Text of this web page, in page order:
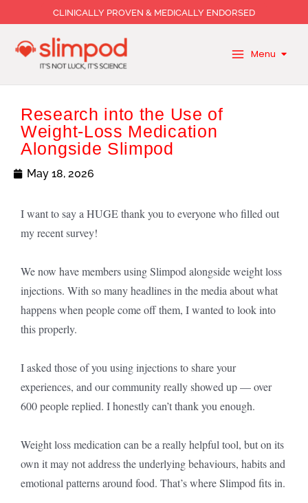
to
content
CLINICALLY PROVEN & MEDICALLY ENDORSED
Menu
Research into the Use of
Weight-Loss Medication
Alongside Slimpod
May 18, 2026
I want to say a HUGE thank you to everyone who filled out
my recent survey!
We now have members using Slimpod alongside weight loss
injections. With so many headlines in the media about what
happens when people come off them, I wanted to look into
this properly.
I asked those of you using injections to share your
experiences, and our community really showed up — over
600 people replied. I honestly can’t thank you enough.
Weight loss medication can be a really helpful tool, but on its
own it may not address the underlying behaviours, habits and
emotional patterns around food. That’s where Slimpod fits in.